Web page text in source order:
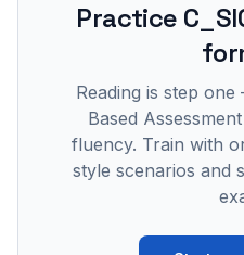
Practice
Reading is step
Based
fluency. Train with
style scenarios and